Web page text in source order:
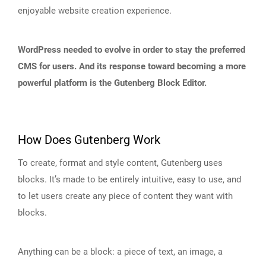
enjoyable website creation experience.
WordPress needed to evolve in order to stay the preferred
CMS for users. And its response toward becoming a more
powerful platform is the Gutenberg Block Editor.
How Does Gutenberg Work
To create, format and style content, Gutenberg uses
blocks. It’s made to be entirely intuitive, easy to use, and
to let users create any piece of content they want with
blocks.
Anything can be a block: a piece of text, an image, a